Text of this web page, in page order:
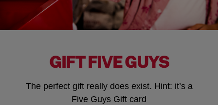
GIFT FIVE GUYS
The perfect gift really does exist. Hint: it’s a
Five Guys Gift card